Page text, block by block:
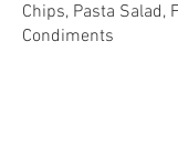
Chips, Pasta Salad,
Condiments